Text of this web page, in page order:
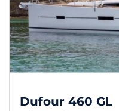
Dufour 460 GL